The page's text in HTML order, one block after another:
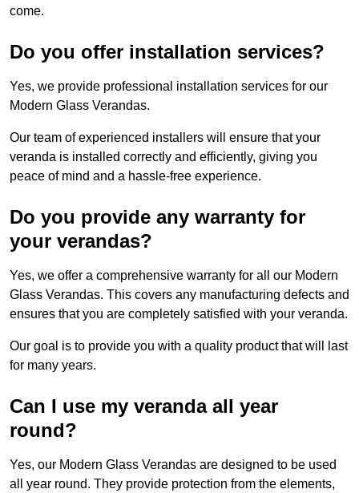
come.
Do you offer installation services?
Yes, we provide professional installation services for our
Modern Glass Verandas.
Our team of experienced installers will ensure that your
veranda is installed correctly and efficiently, giving you
peace of mind and a hassle-free experience.
Do you provide any warranty for
your verandas?
Yes, we offer a comprehensive warranty for all our Modern
Glass Verandas. This covers any manufacturing defects and
ensures that you are completely satisfied with your veranda.
Our goal is to provide you with a quality product that will last
for many years.
Can I use my veranda all year
round?
Yes, our Modern Glass Verandas are designed to be used
all year round. They provide protection from the elements,